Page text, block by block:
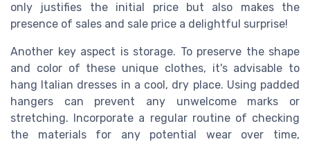
only justifies the initial pricebut also makes the
presence of sales and sale price a delightful surprise!
Another key aspect is storage. To preserve the shape
and color of these unique clothes, it's advisable to
hang Italian dresses in a cool, dry place. Using padded
hangers can prevent any unwelcome marks or
stretching. Incorporate a regular routine of checking
the materials for any potential wear over time,